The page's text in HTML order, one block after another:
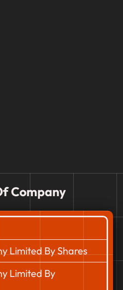
Company
Limited By Shares
Limited By